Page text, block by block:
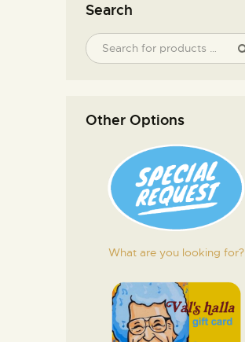
Search
Other Options
What are you looking for?